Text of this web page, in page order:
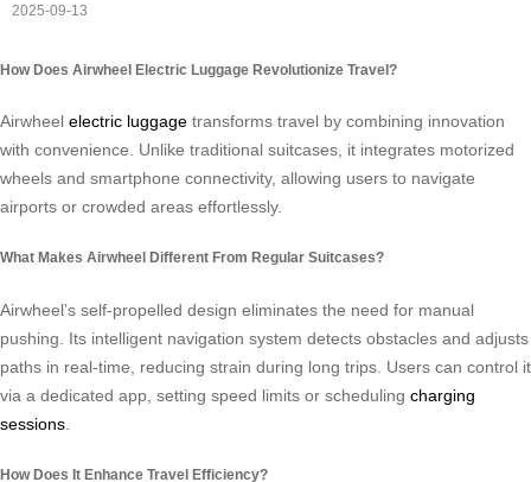
2025-09-13
How Does Airwheel Electric Luggage Revolutionize Travel?
Airwheel electric luggage transforms travel by combining innovation
with convenience. Unlike traditional suitcases, it integrates motorized
wheels and smartphone connectivity, allowing users to navigate
airports or crowded areas effortlessly.
What Makes Airwheel Different From Regular Suitcases?
Airwheel’s self-propelled design eliminates the need for manual
pushing. Its intelligent navigation system detects obstacles and adjusts
paths in real-time, reducing strain during long trips. Users can control it
via a dedicated app, setting speed limits or scheduling charging
sessions
How Does It Enhance Travel Efficiency?